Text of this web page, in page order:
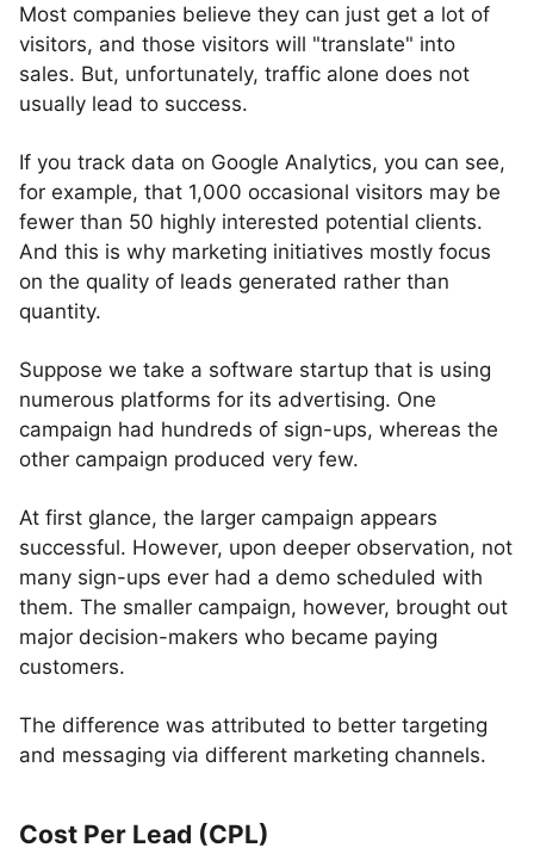
Most companies believe they can just get a lot of
visitors, and those visitors will "translate" into
sales. But, unfortunately, traffic alone does not
usually lead to success.
If you track data on Google Analytics, you can see,
for example, that 1,000 occasional visitors may be
fewer than 50 highly interested potential clients.
And this is why marketing initiatives mostly focus
on the quality of leads generated rather than
quantity.
Suppose we take a software startup that is using
numerous platforms for its advertising. One
campaign had hundreds of sign-ups, whereas the
other campaign produced very few.
At first glance, the larger campaign appears
successful. However, upon deeper observation, not
many sign-ups ever had a demo scheduled with
them. The smaller campaign, however, brought out
major decision-makers who became paying
customers.
The difference was attributed to better targeting
and messaging via different marketing channels.
Cost Per Lead (CPL)